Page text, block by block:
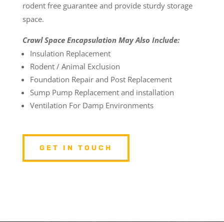
rodent free guarantee and provide sturdy storage
space.
Crawl Space Encapsulation May Also Include:
Insulation Replacement
Rodent / Animal Exclusion
Foundation Repair and Post Replacement
Sump Pump Replacement and installation
Ventilation For Damp Environments
GET IN TOUCH